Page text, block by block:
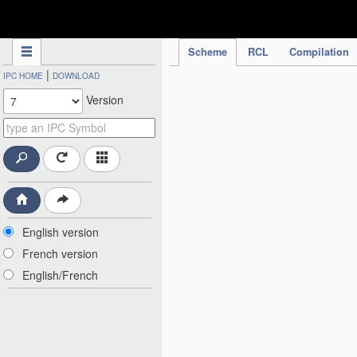
Scheme RCL Compilation
IPC HOME | DOWNLOAD
Version
English version
French version
English/French